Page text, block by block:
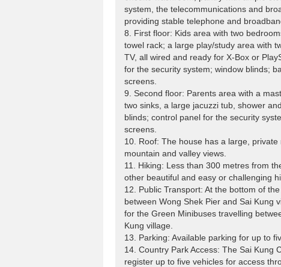
system, the telecommunications and
providing stable telephone and
8. First floor: Kids area with two
towel rack; a large play/study area with
TV, all wired and ready for X-Box or
for the security system; window blinds;
screens.
9. Second floor: Parents area with a
two sinks, a large jacuzzi tub, shower
blinds; control panel for the security
screens.
10. Roof: The house has a large,
mountain and valley views.
11. Hiking: Less than 300 metres from
other beautiful and easy or challenging
12. Public Transport: At the bottom of
between Wong Shek Pier and Sai Kung
for the Green Minibuses travelling
Kung village.
13. Parking: Available parking for up to
14. Country Park Access: The Sai Kung
register up to five vehicles for access